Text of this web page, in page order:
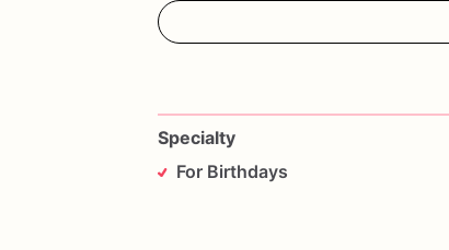
Specialty
For Birthdays